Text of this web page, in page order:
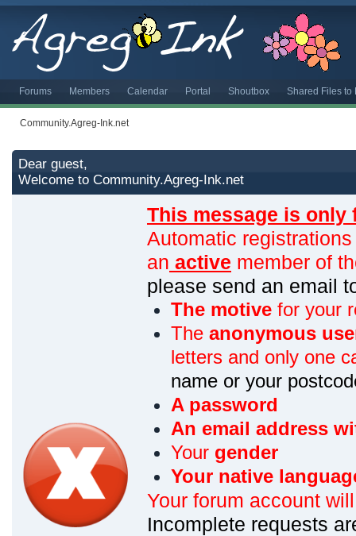
Forums Members Calendar Portal Shoutbox Shared Files to
Community.Agreg-Ink.net
Dear guest,
Welcome to Community.Agreg-Ink.net
This message is only
Automatic
an active member of
please send an email
The motive for your
The anonymous
letters and only one
name or your
A password
An email address
Your gender
Your native
Your forum account
Incomplete requests